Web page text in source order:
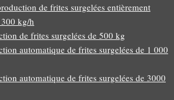
de frites surgelées entièrement
kg/h
de frites surgelées de 500 kg
automatique de frites surgelées de 1 000
automatique de frites surgelées de 3000